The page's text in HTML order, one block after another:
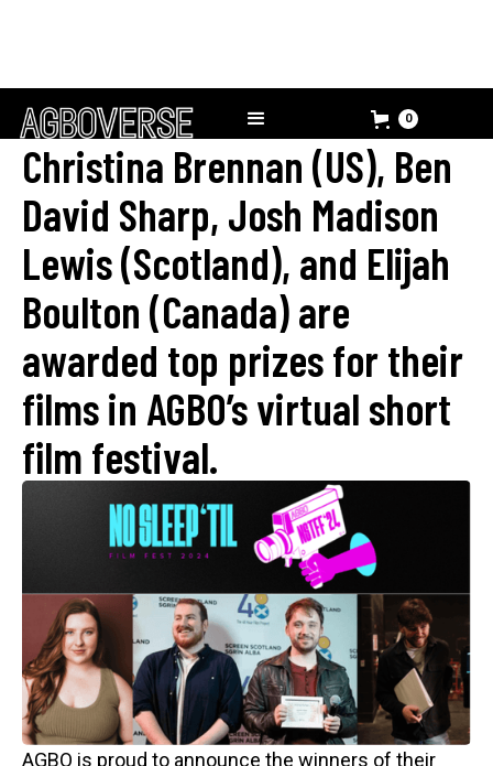
0
Christina Brennan (US), Ben
David Sharp, Josh Madison
Lewis (Scotland), and Elijah
Boulton (Canada) are
awarded top prizes for their
films in AGBO’s virtual short
film festival.
AGBO is proud to announce the winners of their